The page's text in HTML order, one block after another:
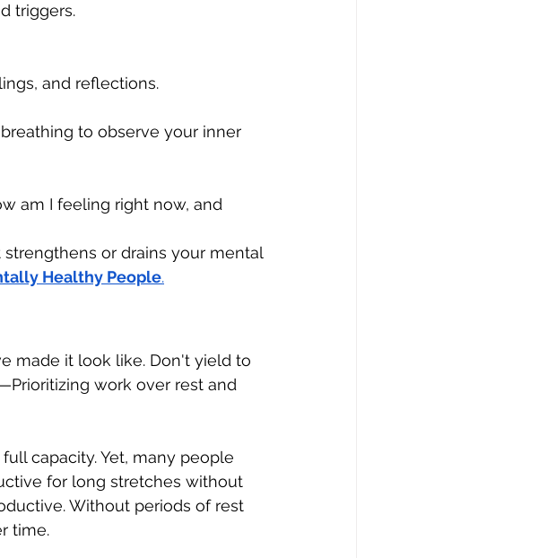
triggers.
and reflections.
to observe your inner
am I feeling right now, and
or drains your mental
Healthy People.
made it look like. Don't yield to
work over rest and
capacity. Yet, many people
for long stretches without
Without periods of rest
time.